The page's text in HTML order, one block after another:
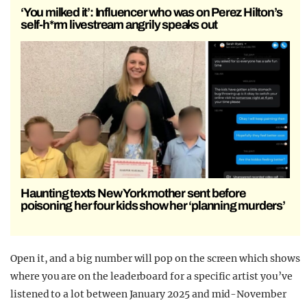
‘You milked it’: Influencer who was on Perez Hilton’s
self-h*rm livestream angrily speaks out
Haunting texts New York mother sent before
poisoning her four kids show her ‘planning murders’
Open it, and a big number will pop on the screen which shows
where you are on the leaderboard for a specific artist you’ve
listened to a lot between January 2025 and mid-November